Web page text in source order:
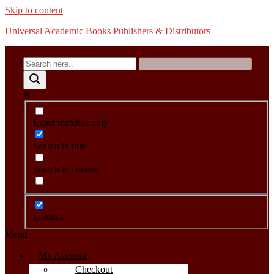
Skip to content
Universal Academic Books Publishers & Distributors
Exact matches only
Search in title
Search in content
product
Menu
My Account
Checkout